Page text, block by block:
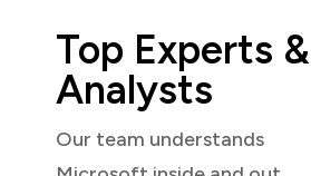
Top Experts &
Analysts
Our team understands